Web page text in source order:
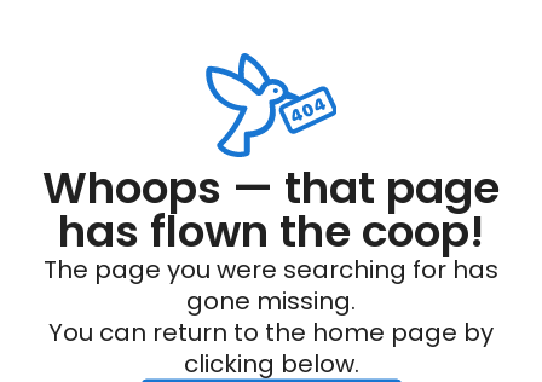
Whoops — that page
has flown the coop!
The page you were searching for has
gone missing.
You can return to the home page by
clicking below.